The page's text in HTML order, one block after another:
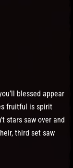
blessed appear
fruitful is spirit
stars saw over and
third set saw